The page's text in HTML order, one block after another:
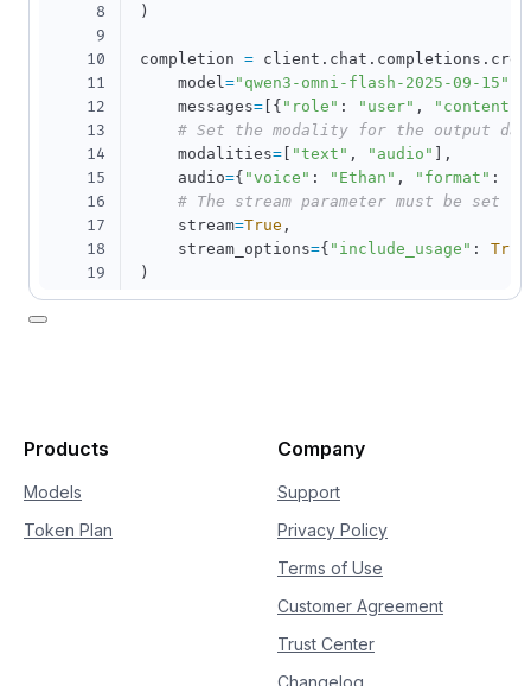
8
9
10
11
12
13
14
15
16
17
18
19
20
)
completion = client . chat . completions .
    model
="qwen3-omni-flash-2025-09-15"
    messages
= { "role" : "user" , "content"
# Set the modality for the output
    modalities
= "text" , "audio"
,
    audio
={ "voice" : "Ethan" , "format" :
# The stream parameter must be set
    stream
=True ,
    stream_options
={ "include_usage" : True
)
Products
Models
Token Plan
Company
Support
Privacy Policy
Terms of Use
Customer Agreement
Trust Center